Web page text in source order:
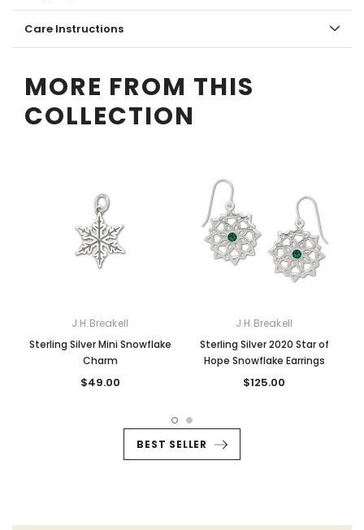
Care Instructions
MORE FROM THIS
COLLECTION
J.H.Breakell
Sterling Silver Mini Snowflake
Charm
$49.00
J.H.Breakell
Sterling Silver 2020 Star of
Hope Snowflake Earrings
$125.00
BEST SELLER